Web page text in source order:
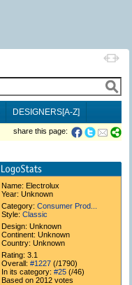
DESIGNERS[A-Z]
share this page:
Name: Electrolux
Year: Unknown
Category: Consumer Prod...
Style: Classic
Design: Unknown
Continent: Unknown
Country: Unknown
Rating: 3.1
Overall: #1227(/1790)
In its category: #25(/46)
Based on 2012 votes